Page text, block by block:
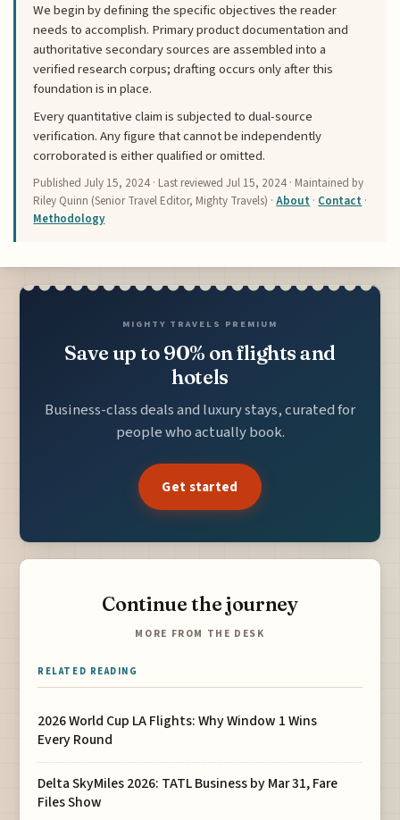
We begin by defining the specific objectives the reader
needs to accomplish. Primary product documentation and
authoritative secondary sources are assembled into a
verified research corpus; drafting occurs only after this
foundation is in place.
Every quantitative claim is subjected to dual-source
verification. Any figure that cannot be independently
corroborated is either qualified or omitted.
PublishedJuly 15, 2024 · Last reviewedJul 15, 2024 · Maintained by
Riley Quinn (Senior Travel Editor, Mighty Travels) ·About · Contact ·
Methodology
MIGHTY TRAVELS PREMIUM
Save up to 90% on flights and
hotels
Business-class deals and luxury stays, curated for
people who actually book.
Get started
Continue the journey
MORE FROM THE DESK
RELATED READING
2026 World Cup LA Flights: Why Window 1 Wins
Every Round
Delta SkyMiles 2026: TATL Business by Mar 31, Fare
Files Show